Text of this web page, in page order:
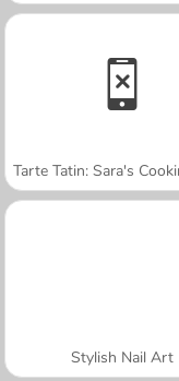
Stylish Nail Art